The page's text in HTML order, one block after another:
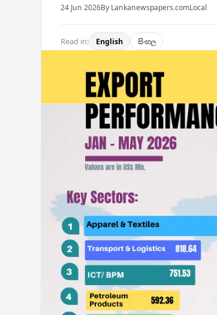
24 Jun 2026By Lankanewspapers.comLocal
Read in: English සිංහල